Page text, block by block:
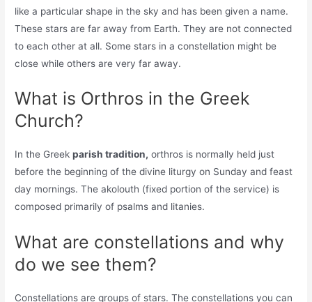
like a particular shape in the sky and has been given a name.
These stars are far away from Earth. They are not connected
to each other at all. Some stars in a constellation might be
close while others are very far away.
What is Orthros in the Greek
Church?
In the Greekparish tradition, orthros is normally held just
before the beginning of the divine liturgy on Sunday and feast
day mornings. The akolouth (fixed portion of the service) is
composed primarily of psalms and litanies.
What are constellations and why
do we see them?
Constellations are groups of stars. The constellations you can